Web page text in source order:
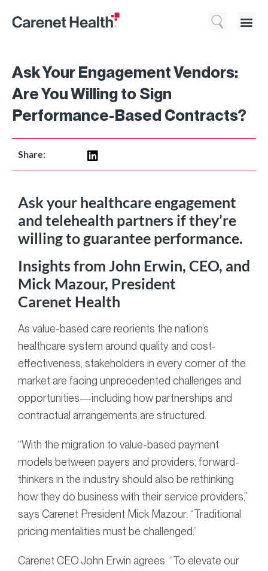
Ask Your Engagement Vendors:
Are You Willing to Sign
Performance-Based Contracts?
Share:
Ask your healthcare engagement
and telehealth partners if they’re
willing to guarantee performance.
Insights from John Erwin, CEO, and
Mick Mazour, President
Carenet Health
As value-based care reorients the nation’s
healthcare system around quality and cost-
effectiveness, stakeholders in every corner of the
market are facing unprecedented challenges and
opportunities—including how partnerships and
contractual arrangements are structured.
“With the migration to value-based payment
models between payers and providers, forward-
thinkers in the industry should also be rethinking
how they do business with their service providers,”
says Carenet President Mick Mazour. “Traditional
pricing mentalities must be challenged.”
Carenet CEO John Erwin agrees. “To elevate our